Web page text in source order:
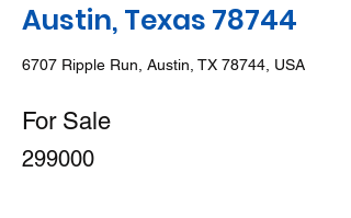
Austin, Texas 78744
6707 Ripple Run, Austin, TX 78744, USA
For Sale
299000